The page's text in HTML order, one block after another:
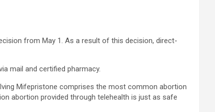
from May 1. As a result of this decision, direct-
mail and certified pharmacy.
Mifepristone comprises the most common abortion
abortion provided through telehealth is just as safe